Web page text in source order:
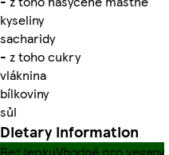
kyseliny
sacharidy
- z toho cukry
vláknina
bílkoviny
sůl
Dietary information
Bez lepkuVhodné pro vegany